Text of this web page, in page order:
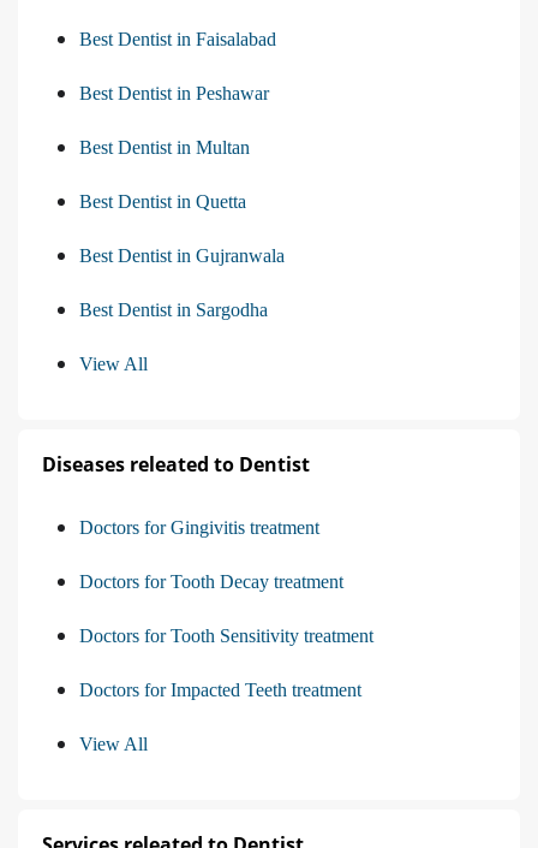
Best Dentist in Faisalabad
Best Dentist in Peshawar
Best Dentist in Multan
Best Dentist in Quetta
Best Dentist in Gujranwala
Best Dentist in Sargodha
View All
Diseases releated to Dentist
Doctors for Gingivitis treatment
Doctors for Tooth Decay treatment
Doctors for Tooth Sensitivity treatment
Doctors for Impacted Teeth treatment
View All